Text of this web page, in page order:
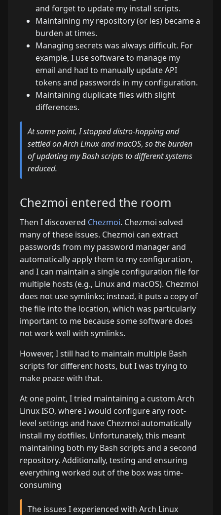
and forget to update my install scripts.
Maintaining my repository (or ies) became a
burden at times.
Managing secrets was always difficult. For
example, I use software to manage my
email and had to manually update API
tokens and passwords in my configuration.
Maintaining duplicate files with slight
differences.
At some point, I stopped distro-hopping and
settled on Arch Linux and macOS, so the burden
of updating my Bash scripts to different systems
reduced.
Chezmoi entered the room
Then I discovered Chezmoi. Chezmoi solved
many of these issues. Chezmoi can extract
passwords from my password manager and
automatically apply them to my configuration,
and I can maintain a single configuration file for
multiple hosts (e.g., Linux and macOS). Chezmoi
does not use symlinks; instead, it puts a copy of
the file into the location, which was particularly
important to me because some software does
not work well with symlinks.
However, I still had to maintain multiple Bash
scripts for different hosts, but I was trying to
make peace with that.
At one point, I tried maintaining a custom Arch
Linux ISO, where I would configure any root-
level settings and have Chezmoi automatically
install my dotfiles. Unfortunately, this meant
maintaining both my Bash scripts and a second
repository. Additionally, testing and ensuring
everything worked out of the box was time-
consuming
The issues I experienced with Arch Linux